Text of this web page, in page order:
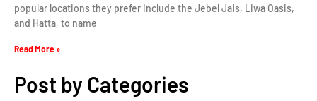
popular locations they prefer include the Jebel Jais, Liwa Oasis,
and Hatta, to name
Read More »
Post by Categories